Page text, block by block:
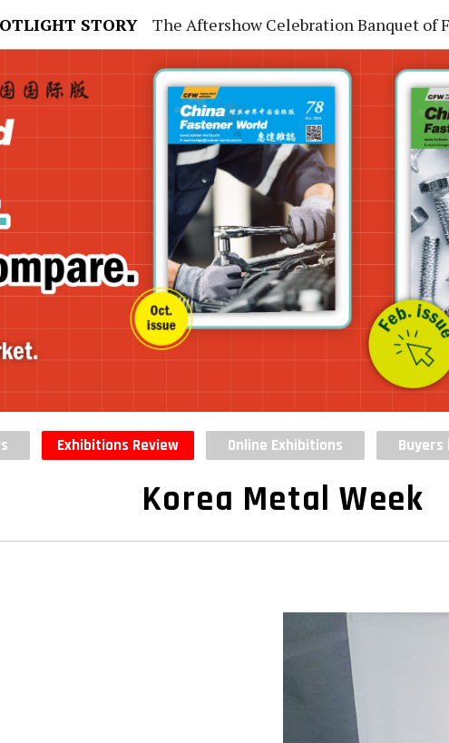
STORY The Aftershow Celebration Banquet of FASTENER
Exhibitions Review Online Exhibitions Buyers
Korea Metal Week